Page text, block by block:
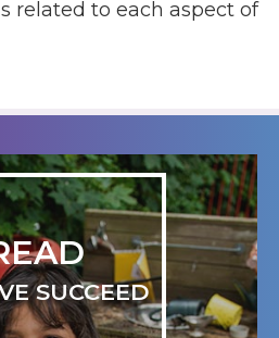
related to each aspect of
SUCCEED